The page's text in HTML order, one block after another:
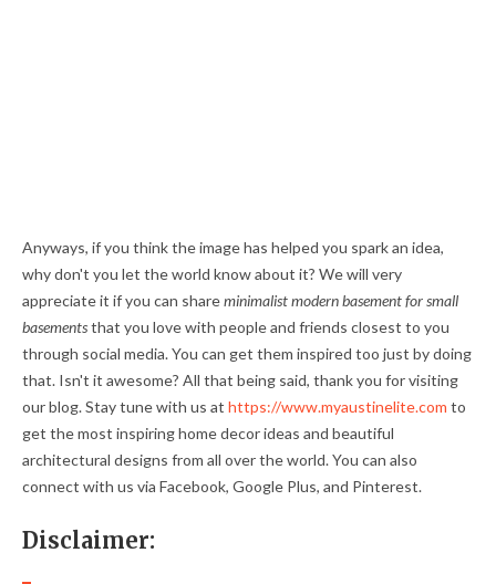
Anyways, if you think the image has helped you spark an idea,
why don't you let the world know about it? We will very
appreciate it if you can shareminimalist modern basement for small
basementsthat you love with people and friends closest to you
through social media. You can get them inspired too just by doing
that. Isn't it awesome? All that being said, thank you for visiting
our blog. Stay tune with us at https://www.myaustinelite.com to
get the most inspiring home decor ideas and beautiful
architectural designs from all over the world. You can also
connect with us via Facebook, Google Plus, and Pinterest.
Disclaimer: